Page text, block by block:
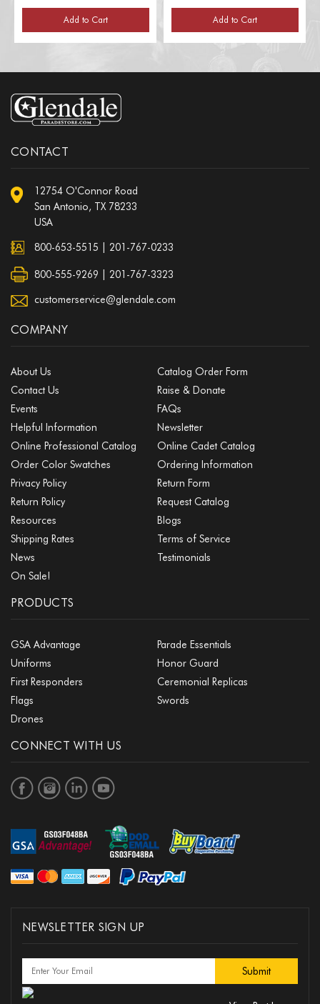
Add to Cart Add to Cart
CONTACT
12754 O'Connor Road
San Antonio, TX 78233
USA
800-653-5515 201-767-0233
800-555-9269 | 201-767-3323
customerservice@glendale.com
COMPANY
About Us
Catalog Order Form
Contact Us
Raise & Donate
Events
FAQs
Helpful Information
Newsletter
Online Professional Catalog
Online Cadet Catalog
Order Color Swatches
Ordering Information
Privacy Policy
Return Form
Return Policy
Request Catalog
Resources
Blogs
Shipping Rates
Terms of Service
News
Testimonials
On Sale!
PRODUCTS
GSA Advantage
Parade Essentials
Uniforms
Honor Guard
First Responders
Ceremonial Replicas
Flags
Swords
Drones
CONNECT WITH US
NEWSLETTER SIGN UP